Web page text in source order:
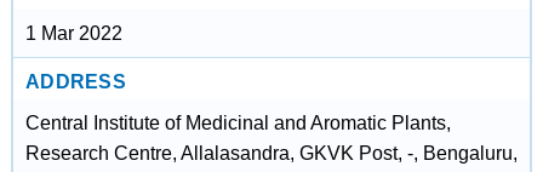
1 Mar 2022
ADDRESS
Central Institute of Medicinal and Aromatic Plants,
Research Centre, Allalasandra, GKVK Post, -, Bengaluru,